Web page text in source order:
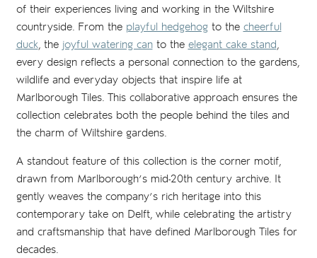
of their experiences living and working in the Wiltshire
countryside. From the playful hedgehogto the cheerful
duck, the joyful watering canto the elegant cake stand,
every design reflects a personal connection to the gardens,
wildlife and everyday objects that inspire life at
Marlborough Tiles. This collaborative approach ensures the
collection celebrates both the people behind the tiles and
the charm of Wiltshire gardens.
A standout feature of this collection is the corner motif,
drawn from Marlborough’s mid-20th century archive. It
gently weaves the company’s rich heritage into this
contemporary take on Delft, while celebrating the artistry
and craftsmanship that have defined Marlborough Tiles for
decades.